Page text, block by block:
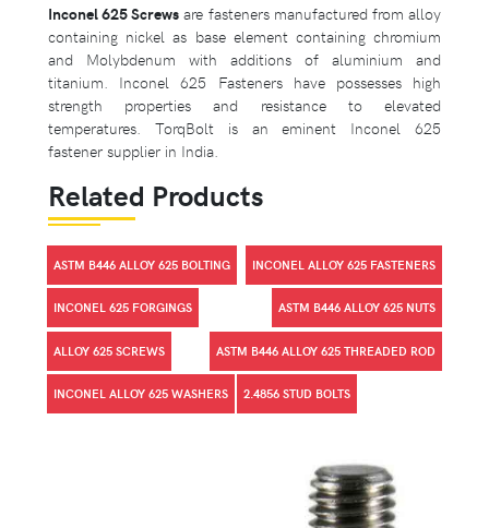
Inconel 625 Screws are fasteners manufactured from alloy
containing nickel as base element containing chromium
and Molybdenum with additions of aluminium and
titanium. Inconel 625 Fasteners have possesses high
strength properties and resistance to elevated
temperatures. TorqBolt is an eminent Inconel 625
fastener supplier in India.
Related Products
ASTM B446 ALLOY 625 BOLTING INCONEL ALLOY 625 FASTENERS
INCONEL 625 FORGINGS ASTM B446 ALLOY 625 NUTS
ALLOY 625 SCREWS ASTM B446 ALLOY 625 THREADED ROD
INCONEL ALLOY 625 WASHERS 2.4856 STUD BOLTS